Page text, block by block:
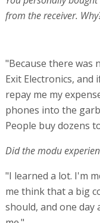
from the receiver.
"Because there was
Exit Electronics, and
repay me my
phones into the
People buy dozens
Did the modu
"I learned a lot. I'm
me think that a big
should, and one